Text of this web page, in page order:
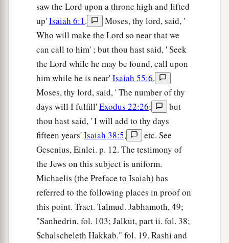
saw the Lord upon a throne high and lifted
up'Isaiah 6:1.
Moses, thy lord, said, '
Who will make the Lord so near that we
can call to him' ; but thou hast said, ' Seek
the Lord while he may be found, call upon
him while he is near'Isaiah 55:6.
Moses, thy lord, said, ' The number of thy
days will I fulfill'Exodus 22:26;
but
thou hast said, ' I will add to thy days
fifteen years'Isaiah 38:5,
etc. See
Gesenius, Einlei. p. 12. The testimony of
the Jews on this subject is uniform.
Michaelis (the Preface to Isaiah) has
referred to the following places in proof on
this point. Tract. Talmud. Jabhamoth, 49;
"Sanhedrin, fol. 103; Jalkut, part ii. fol. 38;
Schalscheleth Hakkab." fol. 19. Rashi and